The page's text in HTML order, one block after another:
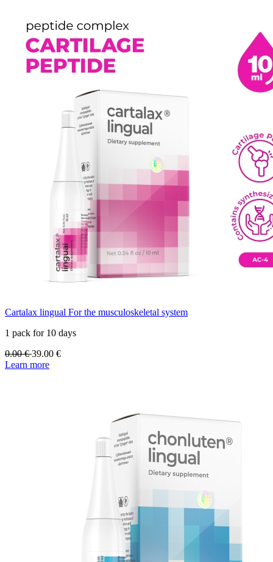
Cartalax lingual For the musculoskeletal system
1 pack for 10 days
0.00€39.00 €
Learn more